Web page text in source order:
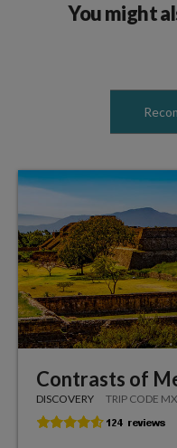
You might
Contrasts of
DISCOVERY TRIP CODE MX